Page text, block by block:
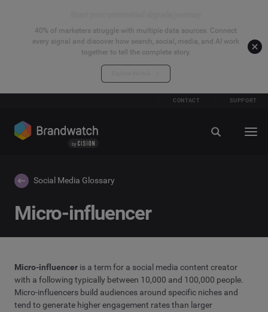
40% of marketers struggle with multiple data sources. Connect
every signal and discover how search, social, media, and AI work
together to tell the complete story.
CONTACT SUPPORT
Social Media Glossary
Micro-influencer
Micro-influencer is a term for a social media content creator
with a following typically between 10,000 and 100,000 people.
Micro-influencers build audiences around specific niches and
tend to generate higher engagement rates than larger